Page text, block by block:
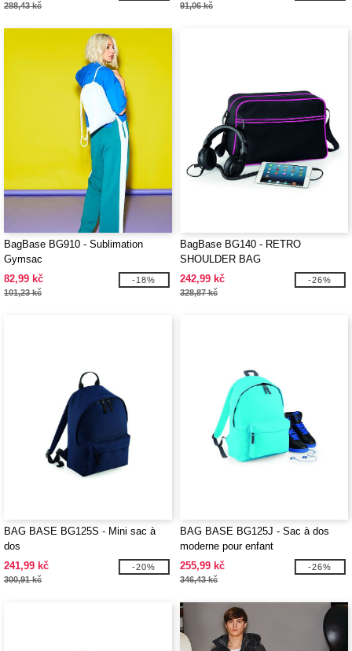
288,43 kč 91,06 kč
BagBase BG910 - Sublimation
Gymsac
82,99 kč
101,23 kč
-18%
BagBase BG140 - RETRO
SHOULDER BAG
242,99 kč
328,87 kč
-26%
BAG BASE BG125S - Mini sac à
dos
241,99 kč
300,91 kč
-20%
BAG BASE BG125J - Sac à dos
moderne pour enfant
255,99 kč
346,43 kč
-26%